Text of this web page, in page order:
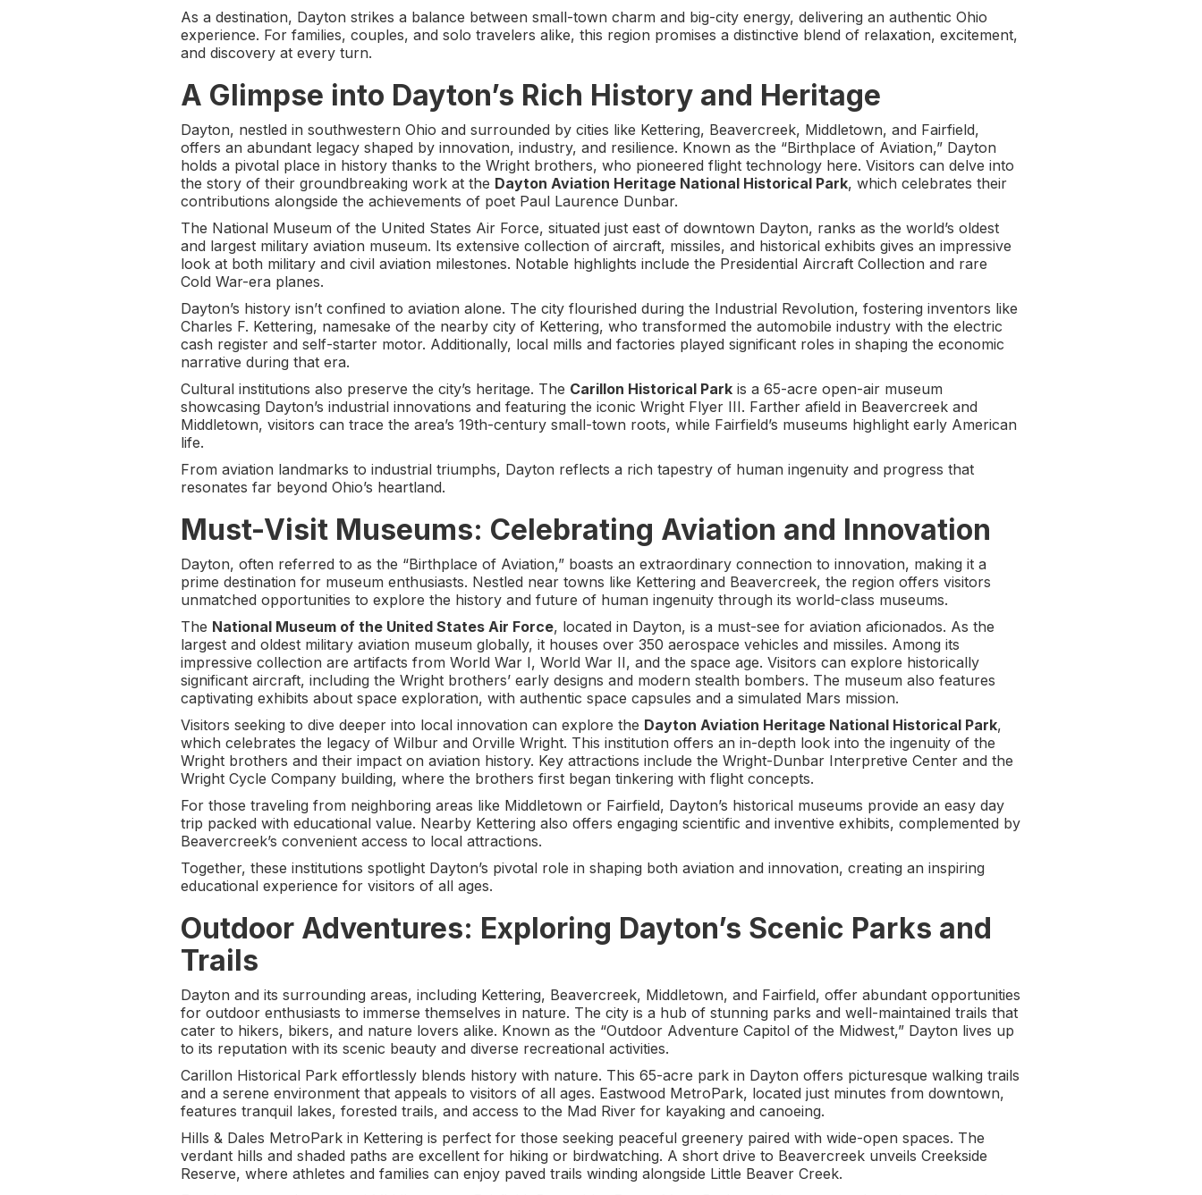
As a destination, Dayton strikes a balance between small-town charm and big-city energy, delivering an authentic Ohio
experience. For families, couples, and solo travelers alike, this region promises a distinctive blend of relaxation, excitement,
and discovery at every turn.
A Glimpse into Dayton’s Rich History and Heritage
Dayton, nestled in southwestern Ohio and surrounded by cities like Kettering, Beavercreek, Middletown, and Fairfield,
offers an abundant legacy shaped by innovation, industry, and resilience. Known as the “Birthplace of Aviation,” Dayton
holds a pivotal place in history thanks to the Wright brothers, who pioneered flight technology here. Visitors can delve into
the story of their groundbreaking work at the Dayton Aviation Heritage National Historical Park, which celebrates their
contributions alongside the achievements of poet Paul Laurence Dunbar.
The National Museum of the United States Air Force, situated just east of downtown Dayton, ranks as the world’s oldest
and largest military aviation museum. Its extensive collection of aircraft, missiles, and historical exhibits gives an impressive
look at both military and civil aviation milestones. Notable highlights include the Presidential Aircraft Collection and rare
Cold War-era planes.
Dayton’s history isn’t confined to aviation alone. The city flourished during the Industrial Revolution, fostering inventors like
Charles F. Kettering, namesake of the nearby city of Kettering, who transformed the automobile industry with the electric
cash register and self-starter motor. Additionally, local mills and factories played significant roles in shaping the economic
narrative during that era.
Cultural institutions also preserve the city’s heritage. The Carillon Historical Park is a 65-acre open-air museum
showcasing Dayton’s industrial innovations and featuring the iconic Wright Flyer III. Farther afield in Beavercreek and
Middletown, visitors can trace the area’s 19th-century small-town roots, while Fairfield’s museums highlight early American
life.
From aviation landmarks to industrial triumphs, Dayton reflects a rich tapestry of human ingenuity and progress that
resonates far beyond Ohio’s heartland.
Must-Visit Museums: Celebrating Aviation and Innovation
Dayton, often referred to as the “Birthplace of Aviation,” boasts an extraordinary connection to innovation, making it a
prime destination for museum enthusiasts. Nestled near towns like Kettering and Beavercreek, the region offers visitors
unmatched opportunities to explore the history and future of human ingenuity through its world-class museums.
The National Museum of the United States Air Force, located in Dayton, is a must-see for aviation aficionados. As the
largest and oldest military aviation museum globally, it houses over 350 aerospace vehicles and missiles. Among its
impressive collection are artifacts from World War I, World War II, and the space age. Visitors can explore historically
significant aircraft, including the Wright brothers’ early designs and modern stealth bombers. The museum also features
captivating exhibits about space exploration, with authentic space capsules and a simulated Mars mission.
Visitors seeking to dive deeper into local innovation can explore the Dayton Aviation Heritage National Historical Park,
which celebrates the legacy of Wilbur and Orville Wright. This institution offers an in-depth look into the ingenuity of the
Wright brothers and their impact on aviation history. Key attractions include the Wright-Dunbar Interpretive Center and the
Wright Cycle Company building, where the brothers first began tinkering with flight concepts.
For those traveling from neighboring areas like Middletown or Fairfield, Dayton’s historical museums provide an easy day
trip packed with educational value. Nearby Kettering also offers engaging scientific and inventive exhibits, complemented by
Beavercreek’s convenient access to local attractions.
Together, these institutions spotlight Dayton’s pivotal role in shaping both aviation and innovation, creating an inspiring
educational experience for visitors of all ages.
Outdoor Adventures: Exploring Dayton’s Scenic Parks and
Trails
Dayton and its surrounding areas, including Kettering, Beavercreek, Middletown, and Fairfield, offer abundant opportunities
for outdoor enthusiasts to immerse themselves in nature. The city is a hub of stunning parks and well-maintained trails that
cater to hikers, bikers, and nature lovers alike. Known as the “Outdoor Adventure Capitol of the Midwest,” Dayton lives up
to its reputation with its scenic beauty and diverse recreational activities.
Carillon Historical Park effortlessly blends history with nature. This 65-acre park in Dayton offers picturesque walking trails
and a serene environment that appeals to visitors of all ages. Eastwood MetroPark, located just minutes from downtown,
features tranquil lakes, forested trails, and access to the Mad River for kayaking and canoeing.
Hills & Dales MetroPark in Kettering is perfect for those seeking peaceful greenery paired with wide-open spaces. The
verdant hills and shaded paths are excellent for hiking or birdwatching. A short drive to Beavercreek unveils Creekside
Reserve, where athletes and families can enjoy paved trails winding alongside Little Beaver Creek.